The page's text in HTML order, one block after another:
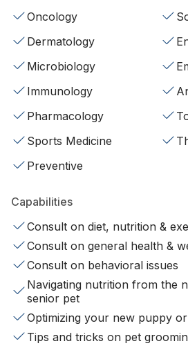
Oncology
Dermatology
Microbiology
Immunology
Pharmacology
Sports Medicine
Preventive
Capabilities
Consult on diet, nutrition &
Consult on general health &
Consult on behavioral issues
Navigating nutrition from the
senior pet
Optimizing your new puppy
Tips and tricks on pet